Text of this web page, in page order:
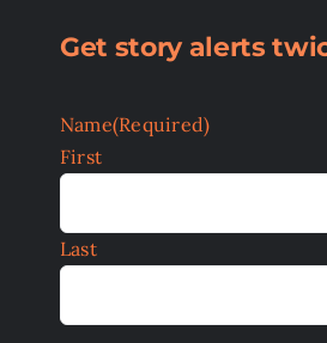
Get story alerts
Name(Required)
First
Last